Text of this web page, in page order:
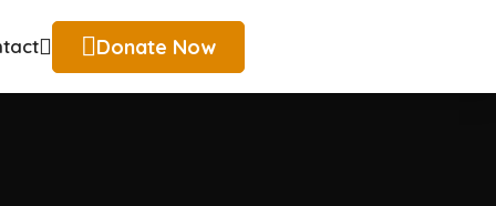
Donate Now